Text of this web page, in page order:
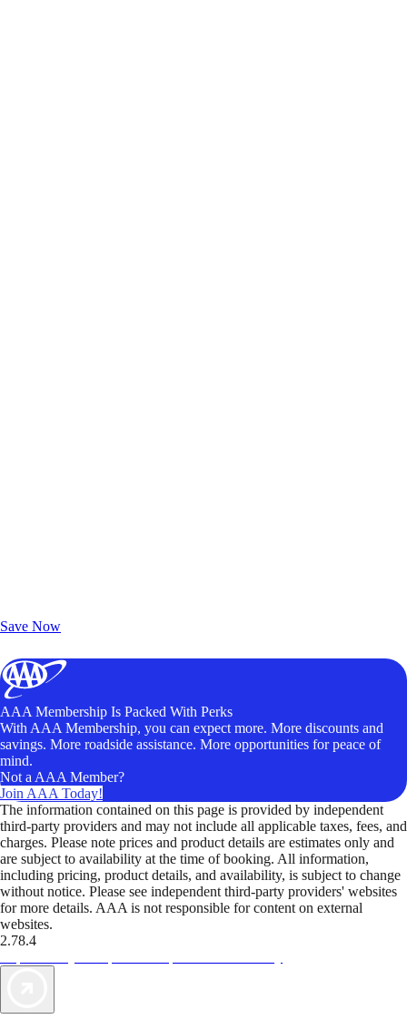
Save Now
AAA Membership Is Packed With Perks
With AAA Membership, you can expect more. More discounts and
savings. More roadside assistance. More opportunities for peace of
mind.
Not a AAA Member?
Join AAA Today!
The information contained on this page is provided by independent
third-party providers and may not include all applicable taxes, fees, and
charges. Please note prices and product details are estimates only and
are subject to availability at the time of booking. All information,
including pricing, product details, and availability, is subject to change
without notice. Please see independent third-party providers' websites
for more details. AAA is not responsible for content on external
websites.
2.78.4